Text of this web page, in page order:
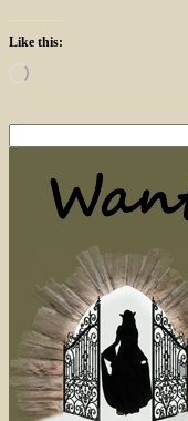
Like this:
Loading…
for: